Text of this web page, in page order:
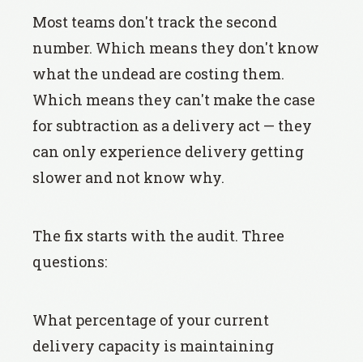
Most teams don't track the second
number. Which means they don't know
what the undead are costing them.
Which means they can't make the case
for subtraction as a delivery act — they
can only experience delivery getting
slower and not know why.
The fix starts with the audit. Three
questions:
What percentage of your current
delivery capacity is maintaining